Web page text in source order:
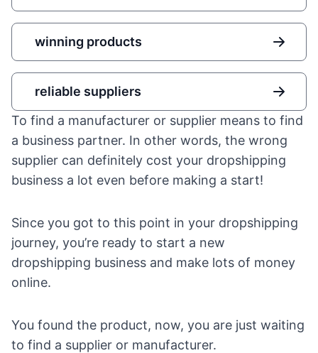
winning products
reliable suppliers
To find a manufacturer or supplier means to find
a business partner. In other words, the wrong
supplier can definitely cost your dropshipping
business a lot even before making a start!
Since you got to this point in your dropshipping
journey, you’re ready to start a new
dropshipping business and make lots of money
online.
You found the product, now, you are just waiting
to find a supplier or manufacturer.